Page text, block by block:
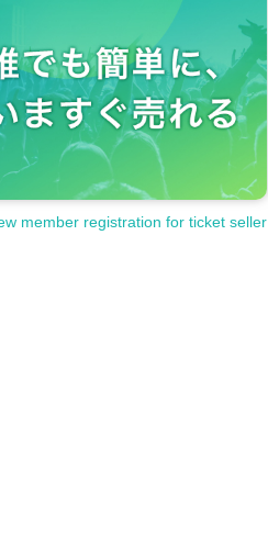
member registration for ticket seller